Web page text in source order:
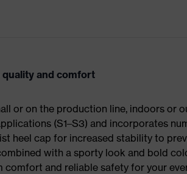
and comfort
or on the production line, indoors or
(S1–S3) and incorporates
heel cap for increased stability to
with a sporty look and bold
comfort and reliable safety for your